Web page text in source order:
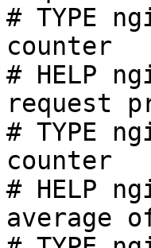
# TYPE
counter
# HELP
request
# TYPE
counter
# HELP
average